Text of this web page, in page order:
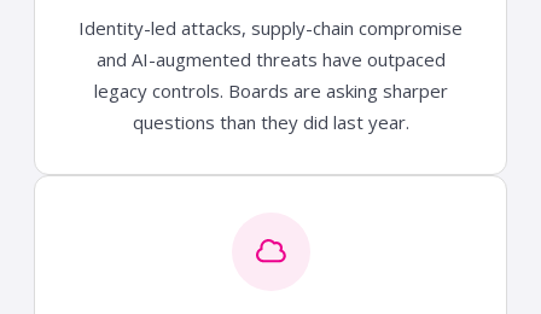
Identity-led attacks, supply-chain compromise
and AI-augmented threats have outpaced
legacy controls. Boards are asking sharper
questions than they did last year.